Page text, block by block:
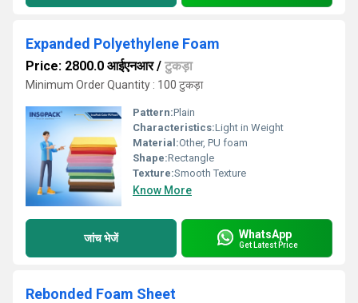
Expanded Polyethylene Foam
Price: 2800.0 आईएनआर/ टुकड़ा
Minimum Order Quantity : 100 टुकड़ा
Pattern:Plain
Characteristics:Light in Weight
Material:Other, PU foam
Shape:Rectangle
Texture:Smooth Texture
Know More
जांच भेजें WhatsApp
Get Latest Price
Rebonded Foam Sheet